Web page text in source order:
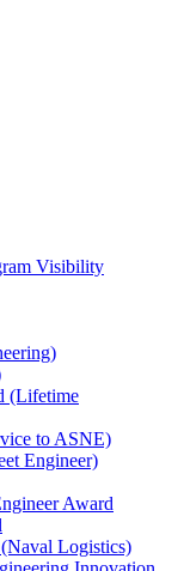
Visibility
(Lifetime
to ASNE)
Engineer)
Award
Logistics)